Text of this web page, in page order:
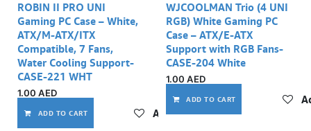
ROBIN II PRO UNI
Gaming PC Case – White,
ATX/M-ATX/ITX
Compatible, 7 Fans,
Water Cooling Support-
CASE-221 WHT
1.00 AED
ADD TO CART Add to wishlist
WJCOOLMAN Trio (4 UNI
RGB) White Gaming PC
Case – ATX/E-ATX
Support with RGB Fans-
CASE-204 White
1.00 AED
ADD TO CART